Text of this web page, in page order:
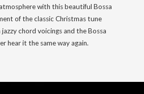
with this beautiful Bossa
of the classic Christmas tune
chord voicings and the Bossa
hear it the same way again.